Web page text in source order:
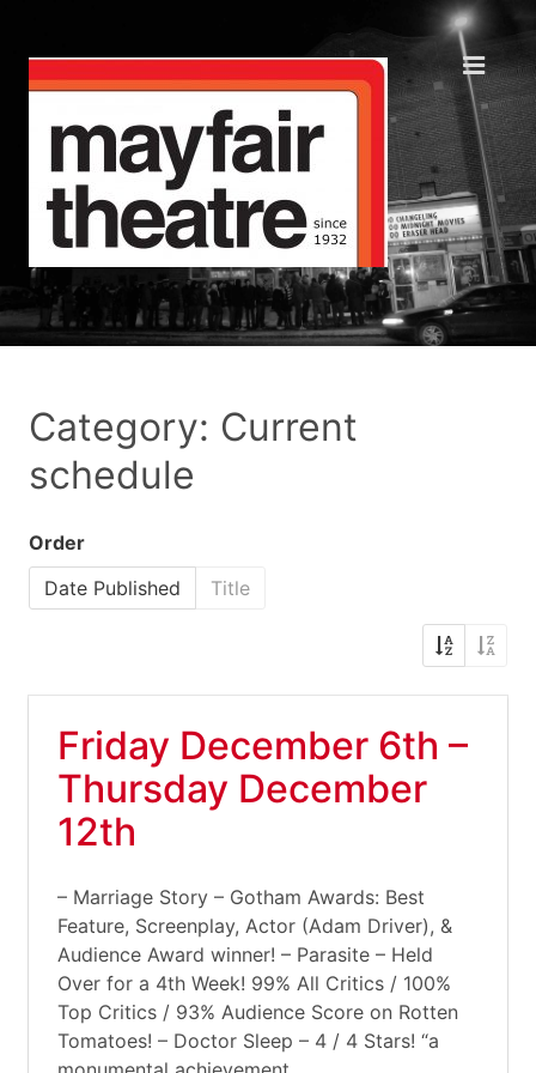
Category: Current
schedule
Order
Date Published
Title
Friday December 6th –
Thursday December
12th
– Marriage Story – Gotham Awards: Best
Feature, Screenplay, Actor (Adam Driver), &
Audience Award winner! – Parasite – Held
Over for a 4th Week! 99% All Critics / 100%
Top Critics / 93% Audience Score on Rotten
Tomatoes! – Doctor Sleep – 4 / 4 Stars! “a